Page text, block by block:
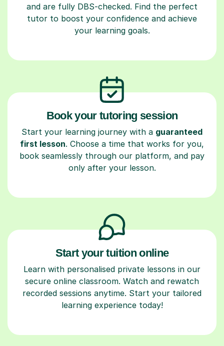
and are fully DBS-checked. Find the perfect
tutor to boost your confidence and achieve
your learning goals.
Book your tutoring session
Start your learning journey with a guaranteed
first lesson. Choose a time that works for you,
book seamlessly through our platform, and pay
only after your lesson.
Start your tuition online
Learn with personalised private lessons in our
secure online classroom. Watch and rewatch
recorded sessions anytime. Start your tailored
learning experience today!